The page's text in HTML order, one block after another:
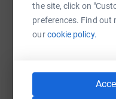
the site, click on
preferences. Find out
ourcookie policy.
WhatsAppFacebook
https://